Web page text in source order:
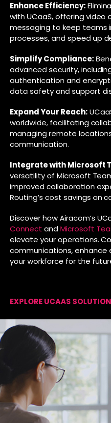
Enhance Efficiency:
with UCaaS, offering
messaging to keep teams
processes, and speed up
Simplify Compliance:
advanced security,
authentication and
data safety and support
Expand Your Reach:
worldwide, facilitating
managing remote
communication.
Integrate with Microsoft
versatility of Microsoft
improved collaboration
Routing’s cost savings on
Discover how Airacom’s
Connect andMicrosoft
elevate your operations.
communications, enhance
your workforce for the
EXPLORE UCAAS